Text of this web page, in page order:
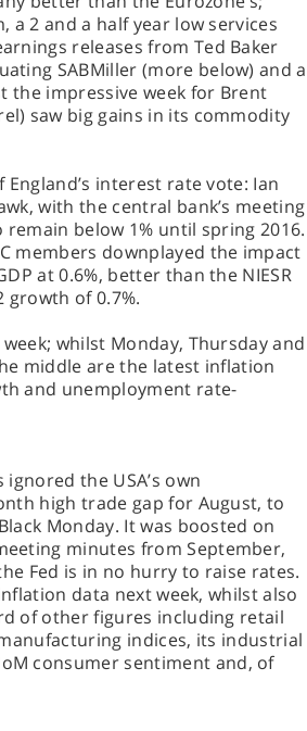
2 and a half year low services
releases from Ted Baker
SABMiller (more below) and a
the impressive week for Brent
saw big gains in its commodity
interest rate vote: Ian
with the central bank’s meeting
below 1% until spring 2016.
members downplayed the impact
at 0.6%, better than the NIESR
growth of 0.7%.
whilst Monday, Thursday and
middle are the latest inflation
and unemployment rate-
the USA’s own
high trade gap for August, to
Monday. It was boosted on
minutes from September,
Fed is in no hurry to raise rates.
data next week, whilst also
of other figures including retail
indices, its industrial
consumer sentiment and, of